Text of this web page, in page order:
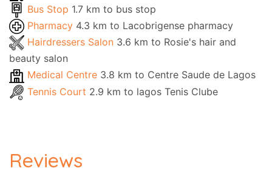
Bus Stop 1.7 km to bus stop
Pharmacy 4.3 km to Lacobrigense pharmacy
Hairdressers Salon 3.6 km to Rosie's hair and
beauty salon
Medical Centre 3.8 km to Centre Saude de Lagos
Tennis Court 2.9 km to lagos Tenis Clube
Reviews